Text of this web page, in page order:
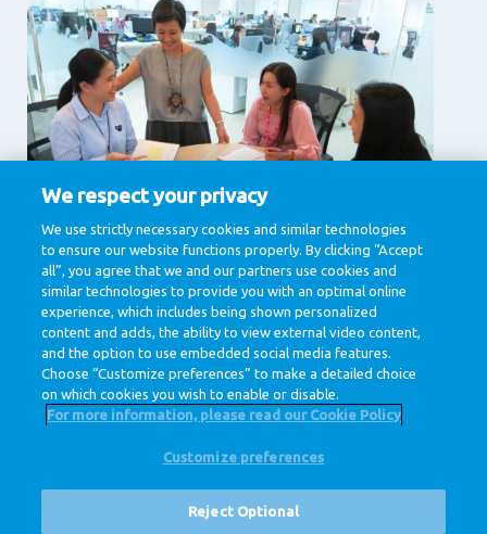
Supporting Services
Corporate affairs, Finance , Human Resources, IT &
Digital, Legal , Procurement
View jobs
Corporate Site
We respect your privacy
We use strictly necessary cookies and similar technologies
to ensure our website functions properly. By clicking “Accept
all”, you agree that we and our partners use cookies and
similar technologies to provide you with an optimal online
experience, which includes being shown personalized
content and adds, the ability to view external video content,
and the option to use embedded social media features.
Choose “Customize preferences” to make a detailed choice
on which cookies you wish to enable or disable.
For more information, please read our Cookie Policy
Customize preferences
Reject Optional